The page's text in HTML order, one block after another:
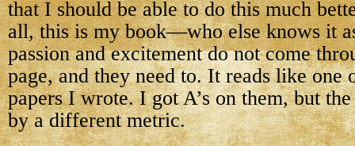
that I should be able to do this much
all, this is my book—who else knows it
passion and excitement do not come
page, and they need to. It reads like one
papers I wrote. I got A’s on them, but
by a different metric.